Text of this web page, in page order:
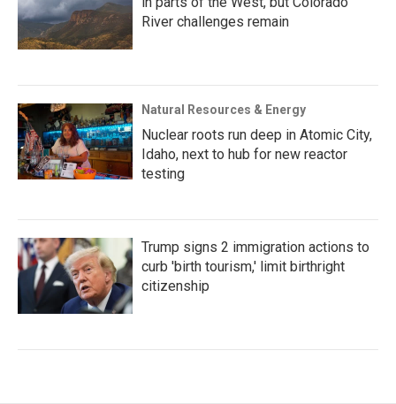
River challenges remain
Natural Resources & Energy
Nuclear roots run deep in Atomic City,
Idaho, next to hub for new reactor
testing
Trump signs 2 immigration actions to
curb 'birth tourism,' limit birthright
citizenship